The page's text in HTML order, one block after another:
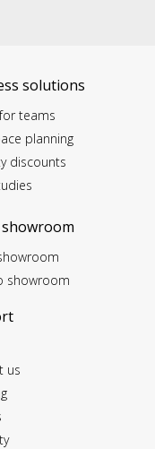
solutions
for teams
planning
discounts
showroom
us